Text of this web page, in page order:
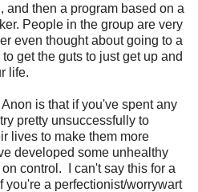
and then a program based on a
People in the group are very
even thought about going to a
get the guts to just get up and
life.
is that if you've spent any
pretty unsuccessfully to
lives to make them more
developed some unhealthy
control. I can't say this for a
you're a perfectionist/worrywart